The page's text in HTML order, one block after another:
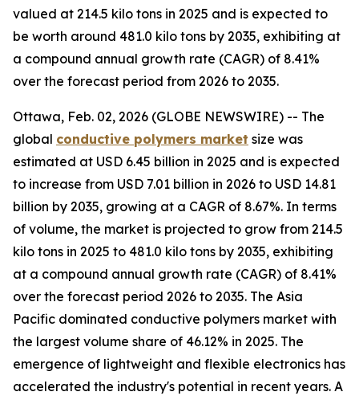
valued at 214.5 kilo tons in 2025 and is expected to
be worth around 481.0 kilo tons by 2035, exhibiting at
a compound annual growth rate (CAGR) of 8.41%
over the forecast period from 2026 to 2035.
Ottawa, Feb. 02, 2026 (GLOBE NEWSWIRE) -- The
global conductive polymers market size was
estimated at USD 6.45 billion in 2025 and is expected
to increase from USD 7.01 billion in 2026 to USD 14.81
billion by 2035, growing at a CAGR of 8.67%. In terms
of volume, the market is projected to grow from 214.5
kilo tons in 2025 to 481.0 kilo tons by 2035, exhibiting
at a compound annual growth rate (CAGR) of 8.41%
over the forecast period 2026 to 2035. The Asia
Pacific dominated conductive polymers market with
the largest volume share of 46.12% in 2025. The
emergence of lightweight and flexible electronics has
accelerated the industry's potential in recent years. A